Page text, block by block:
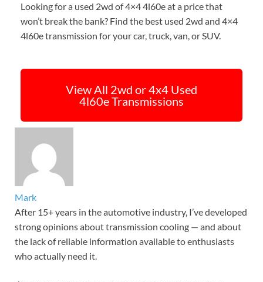
Looking for a used 2wd of 4×4 4l60e at a price that
won’t break the bank? Find the best used 2wd and 4×4
4l60e transmission for your car, truck, van, or SUV.
View All 2wd or 4x4 Used
4l60e Transmissions
Mark
After 15+ years in the automotive industry, I’ve developed
strong opinions about transmission cooling — and about
the lack of reliable information available to enthusiasts
who actually need it.